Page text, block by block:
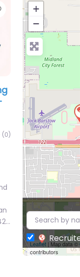
Favorite
(0)
+
−
Leaflet| Map data ©
contributors